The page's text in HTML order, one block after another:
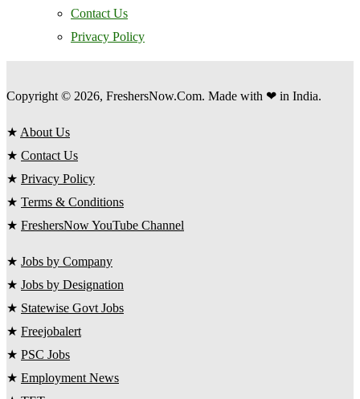
Contact Us
Privacy Policy
Copyright © 2026, FreshersNow.Com. Made with ❤ in India.
★ About Us
★ Contact Us
★ Privacy Policy
★ Terms & Conditions
★ FreshersNow YouTube Channel
★ Jobs by Company
★ Jobs by Designation
★ Statewise Govt Jobs
★ Freejobalert
★ PSC Jobs
★ Employment News